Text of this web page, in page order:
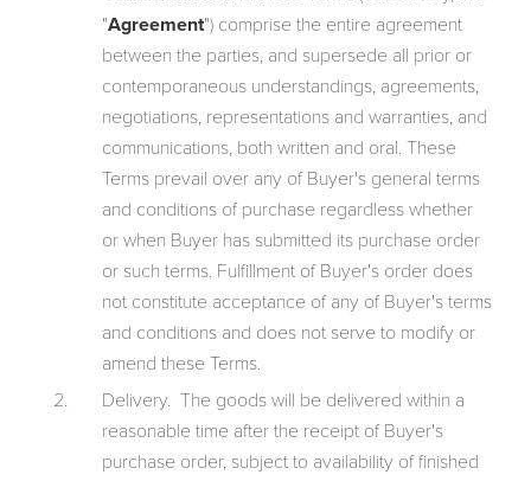
"Agreement") comprise the entire agreement
between the parties, and supersede all prior or
contemporaneous understandings, agreements,
negotiations, representations and warranties, and
communications, both written and oral. These
Terms prevail over any of Buyer's general terms
and conditions of purchase regardless whether
or when Buyer has submitted its purchase order
or such terms. Fulfillment of Buyer's order does
not constitute acceptance of any of Buyer's terms
and conditions and does not serve to modify or
amend these Terms.
Delivery. The goods will be delivered within a
reasonable time after the receipt of Buyer's
purchase order, subject to availability of finished